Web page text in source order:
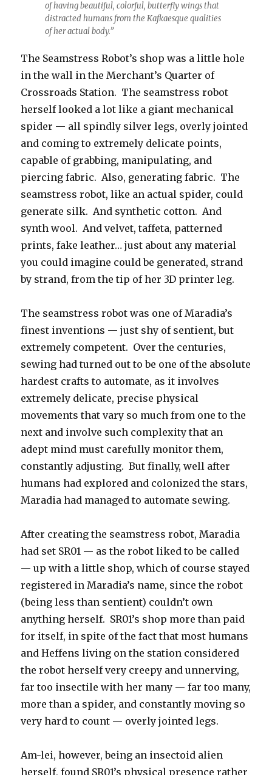
of having beautiful, colorful, butterfly wings that
distracted humans from the Kafkaesque qualities
of her actual body.”
The Seamstress Robot’s shop was a little hole
in the wall in the Merchant’s Quarter of
Crossroads Station. The seamstress robot
herself looked a lot like a giant mechanical
spider — all spindly silver legs, overly jointed
and coming to extremely delicate points,
capable of grabbing, manipulating, and
piercing fabric. Also, generating fabric. The
seamstress robot, like an actual spider, could
generate silk. And synthetic cotton. And
synth wool. And velvet, taffeta, patterned
prints, fake leather… just about any material
you could imagine could be generated, strand
by strand, from the tip of her 3D printer leg.
The seamstress robot was one of Maradia’s
finest inventions — just shy of sentient, but
extremely competent. Over the centuries,
sewing had turned out to be one of the absolute
hardest crafts to automate, as it involves
extremely delicate, precise physical
movements that vary so much from one to the
next and involve such complexity that an
adept mind must carefully monitor them,
constantly adjusting. But finally, well after
humans had explored and colonized the stars,
Maradia had managed to automate sewing.
After creating the seamstress robot, Maradia
had set SR01 — as the robot liked to be called
— up with a little shop, which of course stayed
registered in Maradia’s name, since the robot
(being less than sentient) couldn’t own
anything herself. SR01’s shop more than paid
for itself, in spite of the fact that most humans
and Heffens living on the station considered
the robot herself very creepy and unnerving,
far too insectile with her many — far too many,
more than a spider, and constantly moving so
very hard to count — overly jointed legs.
Am-lei, however, being an insectoid alien
herself, found SR01’s physical presence rather